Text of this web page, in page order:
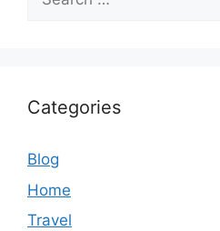
for:
Categories
Blog
Home
Travel